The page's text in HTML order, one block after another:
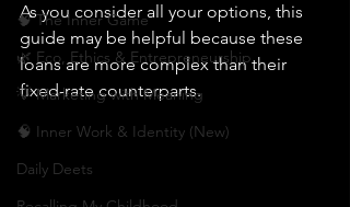
🧠 The Inner Game
🌿 Eco, Ethics & Entrepreneurship
💡 Marketing with Meaning
🧠 Inner Work & Identity (New)
Daily Deets
As you consider all your options, this
guide may be helpful because these
loans are more complex than their
fixed-rate counterparts.